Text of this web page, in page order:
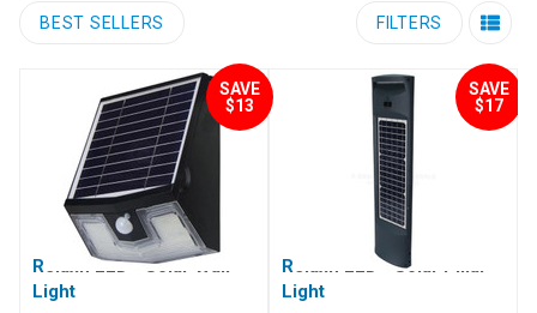
BEST SELLERS FILTERS
SAVE
$13
Relaxn LED - Solar Wall
Light
SAVE
$17
Relaxn LED - Solar Pillar
Light